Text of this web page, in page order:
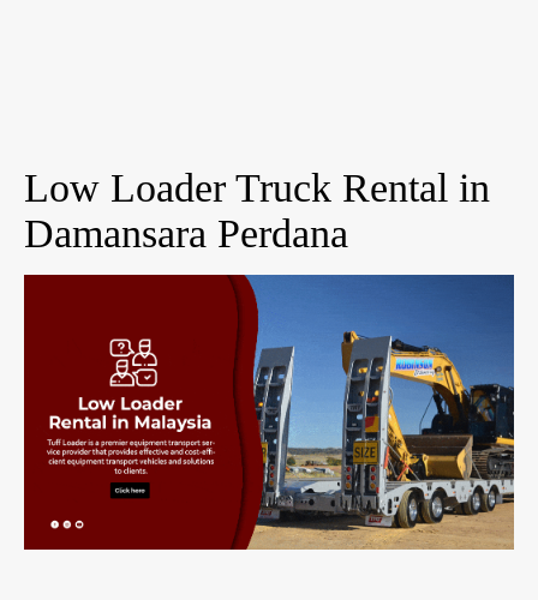
Low Loader Truck Rental in
Damansara Perdana